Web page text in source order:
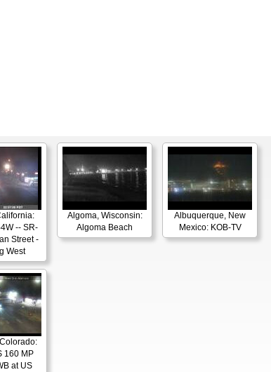
-- SR-
Street -
West
Algoma, Wisconsin:
Algoma Beach
Albuquerque, New
Mexico: KOB-TV
160 MP
at US